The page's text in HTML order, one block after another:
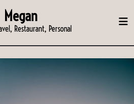
Megan
Restaurant, Personal